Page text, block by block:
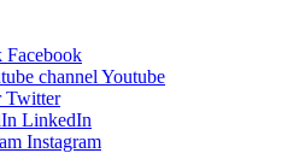
Facebook
Youtube
Twitter
LinkedIn
Instagram